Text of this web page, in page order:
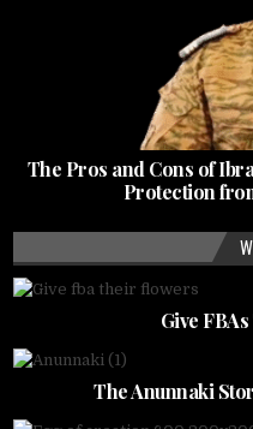
The Pros and Cons of
Protection
Give
The Anunnaki